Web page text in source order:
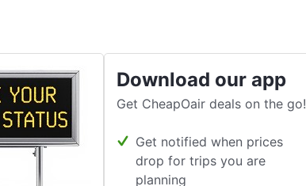
Download our app
Get CheapOair deals on the go!
Get notified when prices
drop for trips you are
planning